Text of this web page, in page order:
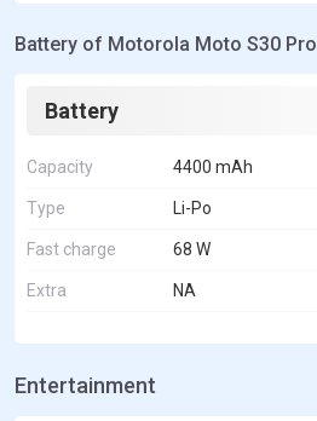
Battery of Motorola Moto S30 Pro
Battery
Capacity 4400 mAh
Type Li-Po
Fast charge 68 W
Extra NA
Entertainment